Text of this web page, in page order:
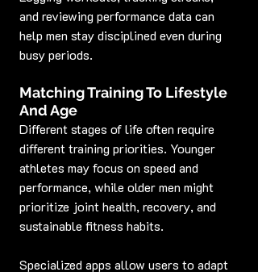
and reviewing performance data can
help men stay disciplined even during
busy periods.
Matching Training To Lifestyle
And Age
Different stages of life often require
different training priorities. Younger
athletes may focus on speed and
performance, while older men might
prioritize joint health, recovery, and
sustainable fitness habits.
Specialized apps allow users to adapt